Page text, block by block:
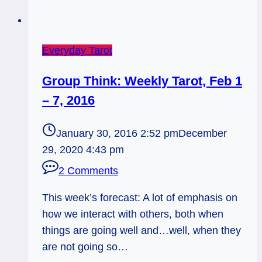
Everyday Tarot
Group Think: Weekly Tarot, Feb 1
– 7, 2016
January 30, 2016 2:52 pmDecember
29, 2020 4:43 pm
2 Comments
This week’s forecast: A lot of emphasis on
how we interact with others, both when
things are going well and…well, when they
are not going so…